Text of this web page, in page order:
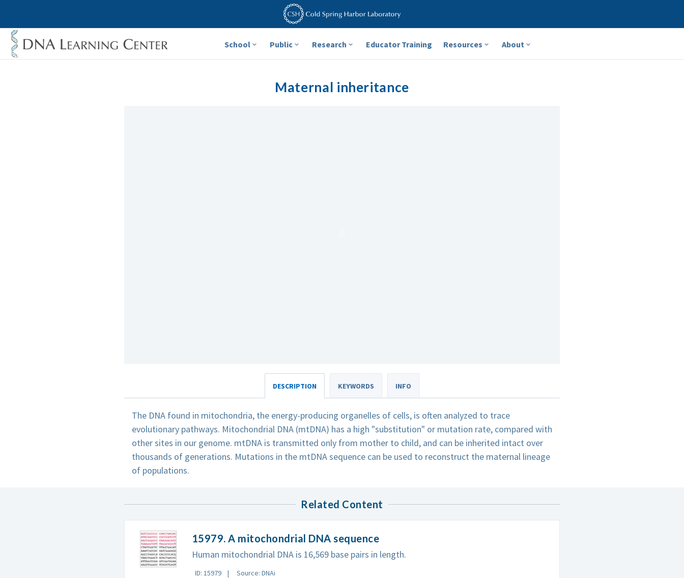
School Public Research Educator Training Resources About
Maternal inheritance
DESCRIPTION KEYWORDS INFO
The DNA found in mitochondria, the energy-producing organelles of cells, is often analyzed to trace
evolutionary pathways. Mitochondrial DNA (mtDNA) has a high "substitution" or mutation rate, compared with
other sites in our genome. mtDNA is transmitted only from mother to child, and can be inherited intact over
thousands of generations. Mutations in the mtDNA sequence can be used to reconstruct the maternal lineage
of populations.
Related Content
15979. A mitochondrial DNA sequence
Human mitochondrial DNA is 16,569 base pairs in length.
ID: 15979 Source: DNAi